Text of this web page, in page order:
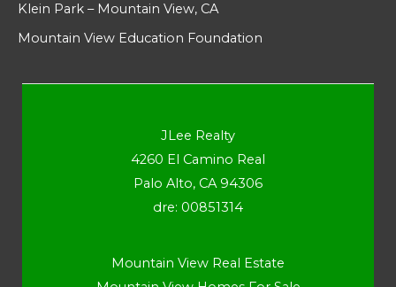
Klein Park – Mountain View, CA
Mountain View Education Foundation
JLee Realty
4260 El Camino Real
Palo Alto, CA 94306
dre: 00851314
Mountain View Real Estate